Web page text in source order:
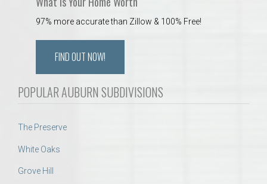
97% more accurate than Zillow & 100% Free!
FIND OUT NOW!
POPULAR AUBURN SUBDIVISIONS
The Preserve
White Oaks
Grove Hill